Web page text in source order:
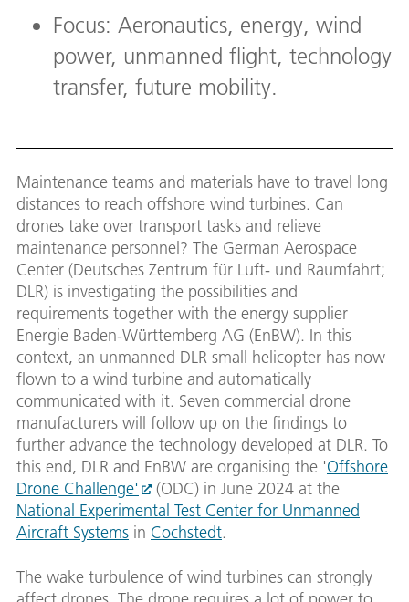
Focus: Aeronautics, energy, wind
power, unmanned flight, technology
transfer, future mobility.
Maintenance teams and materials have to travel long
distances to reach offshore wind turbines. Can
drones take over transport tasks and relieve
maintenance personnel? The German Aerospace
Center (Deutsches Zentrum für Luft- und Raumfahrt;
DLR) is investigating the possibilities and
requirements together with the energy supplier
Energie Baden-Württemberg AG (EnBW). In this
context, an unmanned DLR small helicopter has now
flown to a wind turbine and automatically
communicated with it. Seven commercial drone
manufacturers will follow up on the findings to
further advance the technology developed at DLR. To
this end, DLR and EnBW are organising the 'Offshore
Drone Challenge'
(ODC) in June 2024 at the
National Experimental Test Center for Unmanned
Aircraft Systems in Cochstedt.
The wake turbulence of wind turbines can strongly